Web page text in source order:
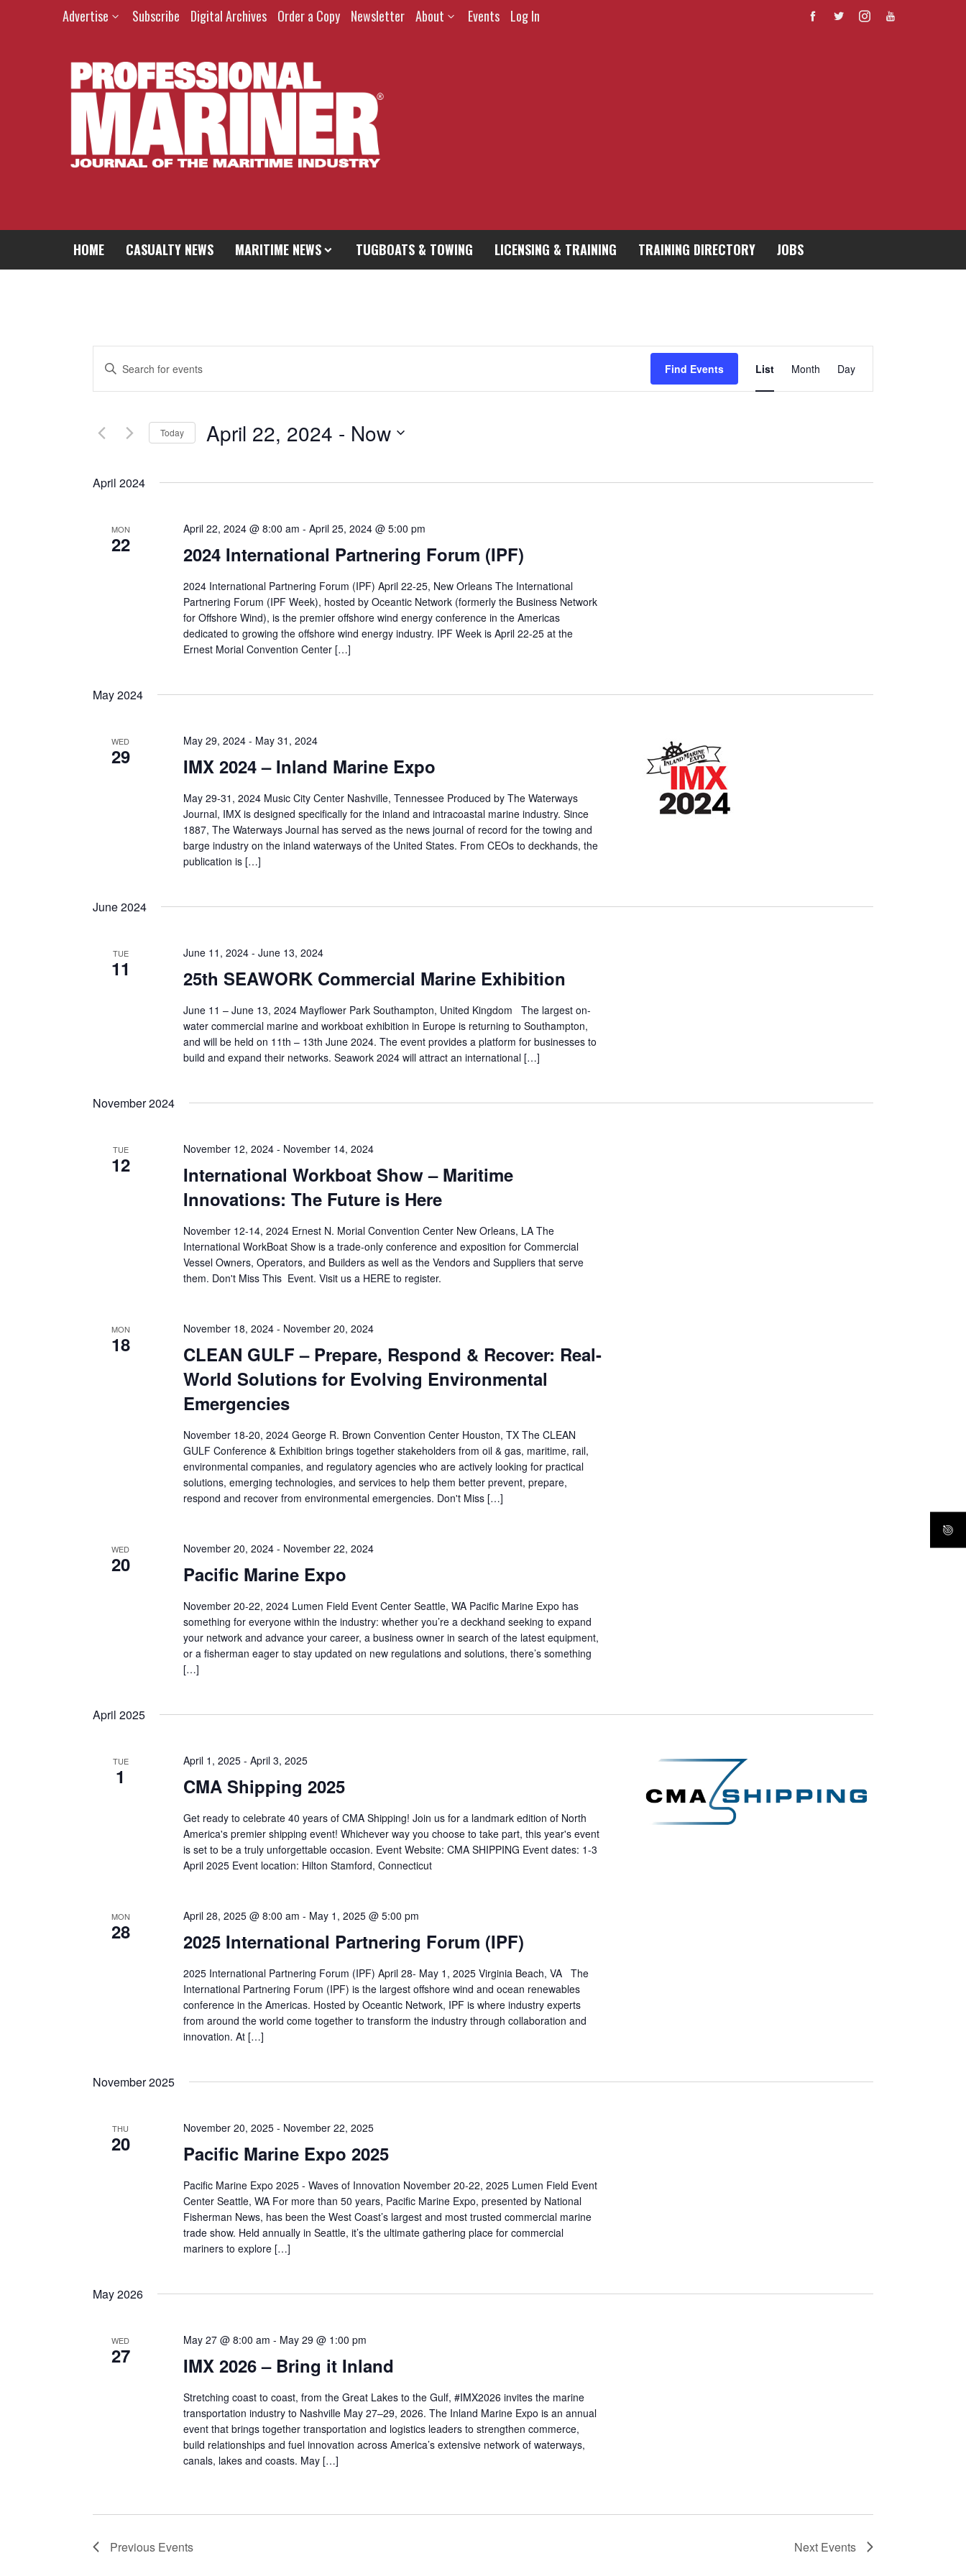
Advertise Subscribe Digital Archives Order a Copy Newsletter About Events Log In
HOME CASUALTY NEWS MARITIME NEWS TUGBOATS & TOWING LICENSING & TRAINING TRAINING DIRECTORY JOBS
Events
Search
and
Navigation
Enter
Events
Find Events
Event
Views
List Month Day
Today April 22, 2024 - Now
April 2024
MON
22
April 22, 2024 @ 8:00 am - April 25, 2024 @ 5:00 pm
2024 International Partnering Forum (IPF)
2024 International Partnering Forum (IPF) April 22-25, New Orleans The International
Partnering Forum (IPF Week), hosted by Oceantic Network (formerly the Business Network
for Offshore Wind), is the premier offshore wind energy conference in the Americas
dedicated to growing the offshore wind energy industry. IPF Week is April 22-25 at the
Ernest Morial Convention Center […]
May 2024
WED
29
May 29, 2024- May 31, 2024
IMX 2024 – Inland Marine Expo
May 29-31, 2024 Music City Center Nashville, Tennessee Produced by The Waterways
Journal, IMX is designed specifically for the inland and intracoastal marine industry. Since
1887, The Waterways Journal has served as the news journal of record for the towing and
barge industry on the inland waterways of the United States. From CEOs to deckhands, the
publication is […]
June 2024
TUE
11
June 11, 2024- June 13, 2024
25th SEAWORK Commercial Marine Exhibition
June 11 – June 13, 2024 Mayflower Park Southampton, United Kingdom The largest on-
water commercial marine and workboat exhibition in Europe is returning to Southampton,
and will be held on 11th – 13th June 2024. The event provides a platform for businesses to
build and expand their networks. Seawork 2024 will attract an international […]
November 2024
TUE
12
November 12, 2024- November 14, 2024
International Workboat Show – Maritime
Innovations: The Future is Here
November 12-14, 2024 Ernest N. Morial Convention Center New Orleans, LA The
International WorkBoat Show is a trade-only conference and exposition for Commercial
Vessel Owners, Operators, and Builders as well as the Vendors and Suppliers that serve
them. Don't Miss This Event. Visit us a HERE to register.
MON
18
November 18, 2024- November 20, 2024
CLEAN GULF – Prepare, Respond & Recover: Real-
World Solutions for Evolving Environmental
Emergencies
November 18-20, 2024 George R. Brown Convention Center Houston, TX The CLEAN
GULF Conference & Exhibition brings together stakeholders from oil & gas, maritime, rail,
environmental companies, and regulatory agencies who are actively looking for practical
solutions, emerging technologies, and services to help them better prevent, prepare,
respond and recover from environmental emergencies. Don't Miss […]
WED
20
November 20, 2024- November 22, 2024
Pacific Marine Expo
November 20-22, 2024 Lumen Field Event Center Seattle, WA Pacific Marine Expo has
something for everyone within the industry: whether you’re a deckhand seeking to expand
your network and advance your career, a business owner in search of the latest equipment,
or a fisherman eager to stay updated on new regulations and solutions, there’s something
[…]
April 2025
TUE
1
April 1, 2025- April 3, 2025
CMA Shipping 2025
Get ready to celebrate 40 years of CMA Shipping! Join us for a landmark edition of North
America's premier shipping event! Whichever way you choose to take part, this year's event
is set to be a truly unforgettable occasion. Event Website: CMA SHIPPING Event dates: 1-3
April 2025 Event location: Hilton Stamford, Connecticut
MON
28
April 28, 2025 @ 8:00 am - May 1, 2025 @ 5:00 pm
2025 International Partnering Forum (IPF)
2025 International Partnering Forum (IPF) April 28- May 1, 2025 Virginia Beach, VA The
International Partnering Forum (IPF) is the largest offshore wind and ocean renewables
conference in the Americas. Hosted by Oceantic Network, IPF is where industry experts
from around the world come together to transform the industry through collaboration and
innovation. At […]
November 2025
THU
20
November 20, 2025- November 22, 2025
Pacific Marine Expo 2025
Pacific Marine Expo 2025 - Waves of Innovation November 20-22, 2025 Lumen Field Event
Center Seattle, WA For more than 50 years, Pacific Marine Expo, presented by National
Fisherman News, has been the West Coast’s largest and most trusted commercial marine
trade show. Held annually in Seattle, it’s the ultimate gathering place for commercial
mariners to explore […]
May 2026
WED
27
May 27 @ 8:00 am - May 29 @ 1:00 pm
IMX 2026 – Bring it Inland
Stretching coast to coast, from the Great Lakes to the Gulf, #IMX2026 invites the marine
transportation industry to Nashville May 27–29, 2026. The Inland Marine Expo is an annual
event that brings together transportation and logistics leaders to strengthen commerce,
build relationships and fuel innovation across America’s extensive network of waterways,
canals, lakes and coasts. May […]
Previous Events Next Events